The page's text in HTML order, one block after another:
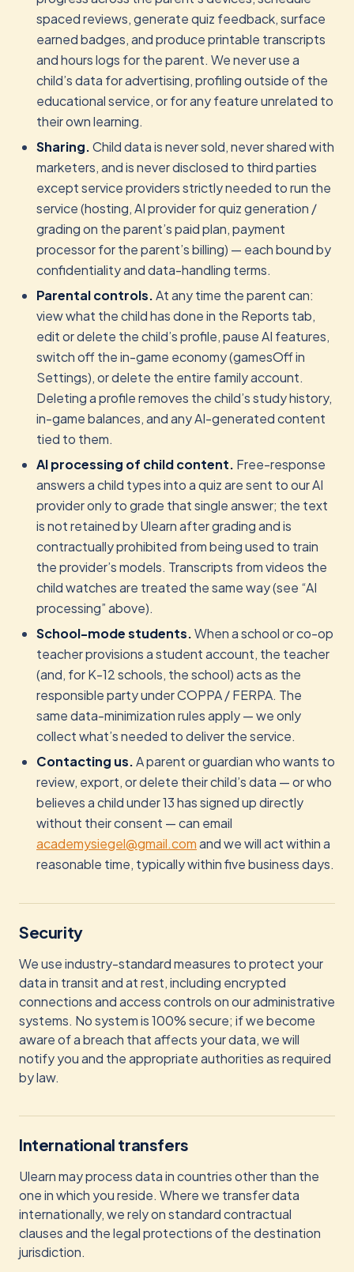
spaced reviews, generate quiz feedback, surface
earned badges, and produce printable transcripts
and hours logs for the parent. We never use a
child’s data for advertising, profiling outside of the
educational service, or for any feature unrelated to
their own learning.
Sharing.Child data is never sold, never shared with
marketers, and is never disclosed to third parties
except service providers strictly needed to run the
service (hosting, AI provider for quiz generation /
grading on the parent’s paid plan, payment
processor for the parent’s billing) — each bound by
confidentiality and data-handling terms.
Parental controls.At any time the parent can:
view what the child has done in the Reports tab,
edit or delete the child’s profile, pause AI features,
switch off the in-game economy (gamesOff in
Settings), or delete the entire family account.
Deleting a profile removes the child’s study history,
in-game balances, and any AI-generated content
tied to them.
AI processing of child content. Free-response
answers a child types into a quiz are sent to our AI
provider only to grade that single answer; the text
is not retained by Ulearn after grading and is
contractually prohibited from being used to train
the provider’s models. Transcripts from videos the
child watches are treated the same way (see “AI
processing” above).
School-mode students.When a school or co-op
teacher provisions a student account, the teacher
(and, for K-12 schools, the school) acts as the
responsible party under COPPA / FERPA. The
same data-minimization rules apply — we only
collect what’s needed to deliver the service.
Contacting us.A parent or guardian who wants to
review, export, or delete their child’s data — or who
believes a child under 13 has signed up directly
without their consent — can email
academysiegel@gmail.comand we will act within a
reasonable time, typically within five business days.
Security
We use industry-standard measures to protect your
data in transit and at rest, including encrypted
connections and access controls on our administrative
systems. No system is 100% secure; if we become
aware of a breach that affects your data, we will
notify you and the appropriate authorities as required
by law.
International transfers
Ulearn may process data in countries other than the
one in which you reside. Where we transfer data
internationally, we rely on standard contractual
clauses and the legal protections of the destination
jurisdiction.